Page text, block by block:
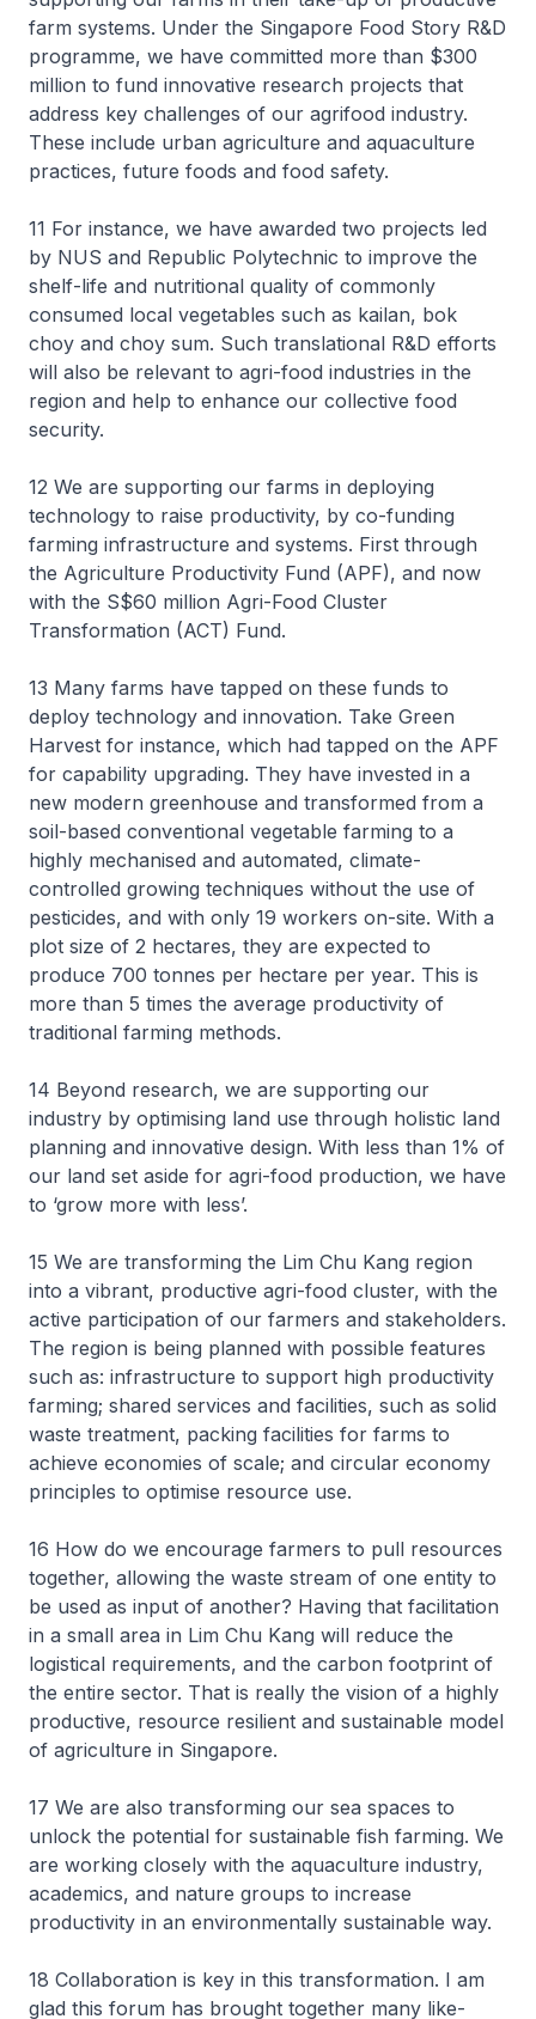
farm systems. Under the Singapore Food Story R&D
programme, we have committed more than $300
million to fund innovative research projects that
address key challenges of our agrifood industry.
These include urban agriculture and aquaculture
practices, future foods and food safety.
11 For instance, we have awarded two projects led
by NUS and Republic Polytechnic to improve the
shelf-life and nutritional quality of commonly
consumed local vegetables such as kailan, bok
choy and choy sum. Such translational R&D efforts
will also be relevant to agri-food industries in the
region and help to enhance our collective food
security.
12 We are supporting our farms in deploying
technology to raise productivity, by co-funding
farming infrastructure and systems. First through
the Agriculture Productivity Fund (APF), and now
with the S$60 million Agri-Food Cluster
Transformation (ACT) Fund.
13 Many farms have tapped on these funds to
deploy technology and innovation. Take Green
Harvest for instance, which had tapped on the APF
for capability upgrading. They have invested in a
new modern greenhouse and transformed from a
soil-based conventional vegetable farming to a
highly mechanised and automated, climate-
controlled growing techniques without the use of
pesticides, and with only 19 workers on-site. With a
plot size of 2 hectares, they are expected to
produce 700 tonnes per hectare per year. This is
more than 5 times the average productivity of
traditional farming methods.
14 Beyond research, we are supporting our
industry by optimising land use through holistic land
planning and innovative design. With less than 1% of
our land set aside for agri-food production, we have
to ‘grow more with less’.
15 We are transforming the Lim Chu Kang region
into a vibrant, productive agri-food cluster, with the
active participation of our farmers and stakeholders.
The region is being planned with possible features
such as: infrastructure to support high productivity
farming; shared services and facilities, such as solid
waste treatment, packing facilities for farms to
achieve economies of scale; and circular economy
principles to optimise resource use.
16 How do we encourage farmers to pull resources
together, allowing the waste stream of one entity to
be used as input of another? Having that facilitation
in a small area in Lim Chu Kang will reduce the
logistical requirements, and the carbon footprint of
the entire sector. That is really the vision of a highly
productive, resource resilient and sustainable model
of agriculture in Singapore.
17 We are also transforming our sea spaces to
unlock the potential for sustainable fish farming. We
are working closely with the aquaculture industry,
academics, and nature groups to increase
productivity in an environmentally sustainable way.
18 Collaboration is key in this transformation. I am
glad this forum has brought together many like-